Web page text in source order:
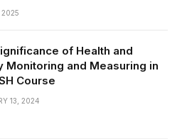
2025
of Health and
Monitoring and Measuring in
Course
13, 2024